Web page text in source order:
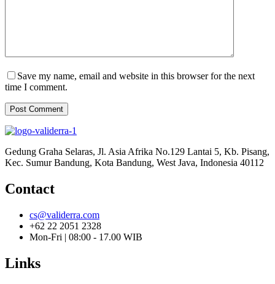
Save my name, email and website in this browser for the next
time I comment.
Post Comment
Gedung Graha Selaras, Jl. Asia Afrika No.129 Lantai 5, Kb. Pisang,
Kec. Sumur Bandung, Kota Bandung, West Java, Indonesia 40112
Contact
cs@validerra.com
+62 22 2051 2328
Mon-Fri | 08:00 - 17.00 WIB
Links